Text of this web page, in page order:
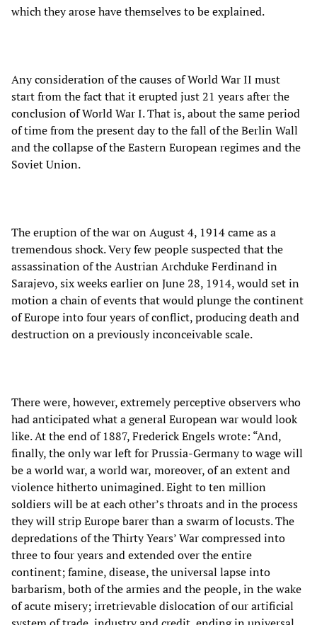
which they arose have themselves to be explained.
Any consideration of the causes of World War II must
start from the fact that it erupted just 21 years after the
conclusion of World War I. That is, about the same period
of time from the present day to the fall of the Berlin Wall
and the collapse of the Eastern European regimes and the
Soviet Union.
The eruption of the war on August 4, 1914 came as a
tremendous shock. Very few people suspected that the
assassination of the Austrian Archduke Ferdinand in
Sarajevo, six weeks earlier on June 28, 1914, would set in
motion a chain of events that would plunge the continent
of Europe into four years of conflict, producing death and
destruction on a previously inconceivable scale.
There were, however, extremely perceptive observers who
had anticipated what a general European war would look
like. At the end of 1887, Frederick Engels wrote: “And,
finally, the only war left for Prussia-Germany to wage will
be a world war, a world war, moreover, of an extent and
violence hitherto unimagined. Eight to ten million
soldiers will be at each other’s throats and in the process
they will strip Europe barer than a swarm of locusts. The
depredations of the Thirty Years’ War compressed into
three to four years and extended over the entire
continent; famine, disease, the universal lapse into
barbarism, both of the armies and the people, in the wake
of acute misery; irretrievable dislocation of our artificial